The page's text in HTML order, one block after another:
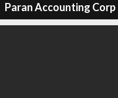
Paran Accounting Corp